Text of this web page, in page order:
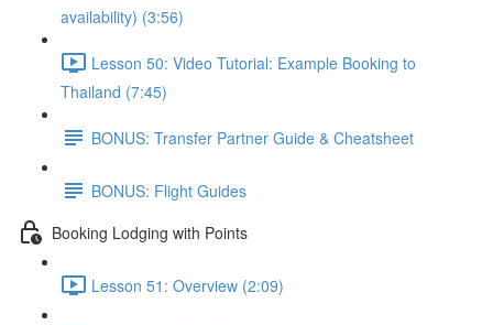
availability) (3:56)
Lesson 50: Video Tutorial: Example Booking to
Thailand (7:45)
BONUS: Transfer Partner Guide & Cheatsheet
BONUS: Flight Guides
Booking Lodging with Points
Lesson 51: Overview (2:09)